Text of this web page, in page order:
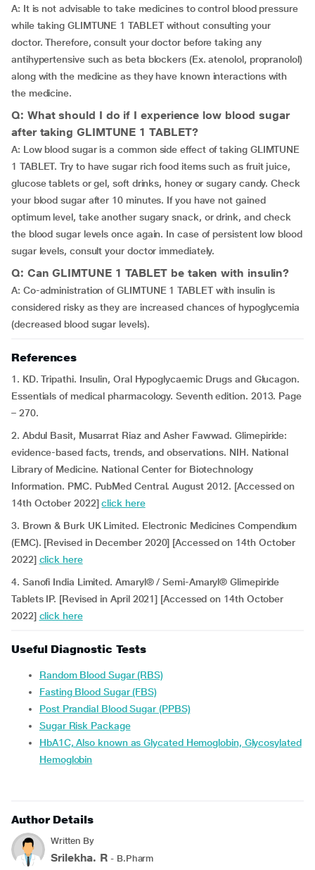
A: It is not advisable to take medicines to control blood pressure
while taking GLIMTUNE 1 TABLET without consulting your
doctor. Therefore, consult your doctor before taking any
antihypertensive such as beta blockers (Ex. atenolol, propranolol)
along with the medicine as they have known interactions with
the medicine.
Q: What should I do if I experience low blood sugar
after taking GLIMTUNE 1 TABLET?
A: Low blood sugar is a common side effect of taking GLIMTUNE
1 TABLET. Try to have sugar rich food items such as fruit juice,
glucose tablets or gel, soft drinks, honey or sugary candy. Check
your blood sugar after 10 minutes. If you have not gained
optimum level, take another sugary snack, or drink, and check
the blood sugar levels once again. In case of persistent low blood
sugar levels, consult your doctor immediately.
Q: Can GLIMTUNE 1 TABLET be taken with insulin?
A: Co-administration of GLIMTUNE 1 TABLET with insulin is
considered risky as they are increased chances of hypoglycemia
(decreased blood sugar levels).
References
1. KD. Tripathi. Insulin, Oral Hypoglycaemic Drugs and Glucagon.
Essentials of medical pharmacology. Seventh edition. 2013. Page
– 270.
2. Abdul Basit, Musarrat Riaz and Asher Fawwad. Glimepiride:
evidence-based facts, trends, and observations. NIH. National
Library of Medicine. National Center for Biotechnology
Information. PMC. PubMed Central. August 2012. [Accessed on
14th October 2022]click here
3. Brown & Burk UK Limited. Electronic Medicines Compendium
(EMC). [Revised in December 2020] [Accessed on 14th October
2022] click here
4. Sanofi India Limited. Amaryl® / Semi-Amaryl® Glimepiride
Tablets IP. [Revised in April 2021] [Accessed on 14th October
2022] click here
Useful Diagnostic Tests
Random Blood Sugar (RBS)
Fasting Blood Sugar (FBS)
Post Prandial Blood Sugar (PPBS)
Sugar Risk Package
HbA1C, Also known as Glycated Hemoglobin, Glycosylated
Hemoglobin
Author Details
Written By
Srilekha. R - B.Pharm